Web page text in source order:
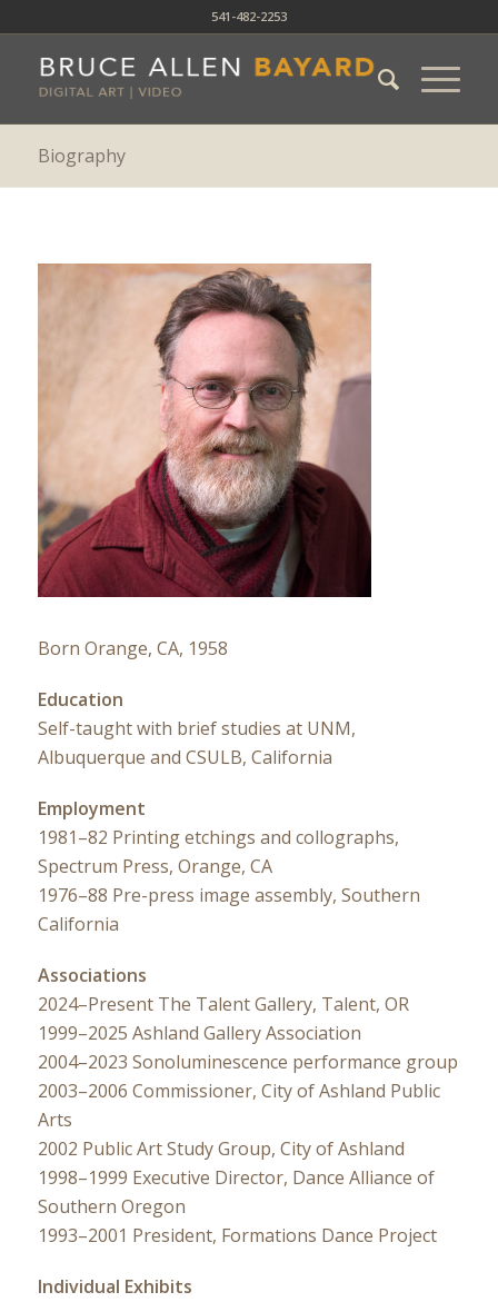
541-482-2253
Biography
Born Orange, CA, 1958
Education
Self-taught with brief studies at UNM,
Albuquerque and CSULB, California
Employment
1981–82 Printing etchings and collographs,
Spectrum Press, Orange, CA
1976–88 Pre-press image assembly, Southern
California
Associations
2024–Present The Talent Gallery, Talent, OR
1999–2025 Ashland Gallery Association
2004–2023 Sonoluminescence performance group
2003–2006 Commissioner, City of Ashland Public
Arts
2002 Public Art Study Group, City of Ashland
1998–1999 Executive Director, Dance Alliance of
Southern Oregon
1993–2001 President, Formations Dance Project
Individual Exhibits